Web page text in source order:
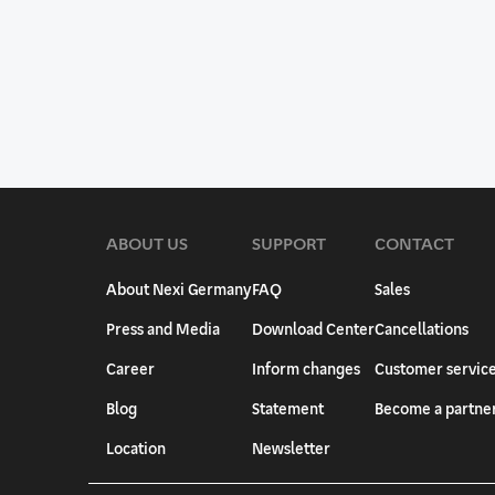
ABOUT US
About Nexi Germany
Press and Media
Career
Blog
Location
SUPPORT
FAQ
Download Center
Inform changes
Statement
Newsletter
CONTACT
Sales
Cancellations
Customer
Become a